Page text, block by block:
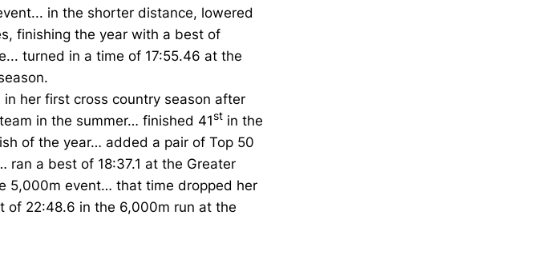
in the shorter distance, lowered
finishing the year with a best of
turned in a time of 17:55.46 at the
her first cross country season after
in the summer… finished 41stin the
of the year… added a pair of Top 50
a best of 18:37.1 at the Greater
5,000m event… that time dropped her
of 22:48.6 in the 6,000m run at the